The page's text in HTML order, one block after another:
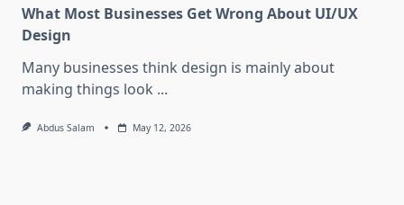
What Most Businesses Get Wrong About UI/UX
Design
Many businesses think design is mainly about
making things look ...
Abdus Salam May 12, 2026